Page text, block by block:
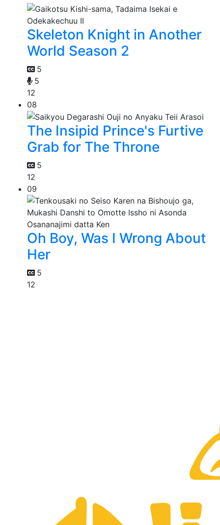
Skeleton Knight in Another
World Season 2
5
5
12
08
The Insipid Prince's Furtive
Grab for The Throne
5
12
09
Oh Boy, Was I Wrong About
Her
5
12